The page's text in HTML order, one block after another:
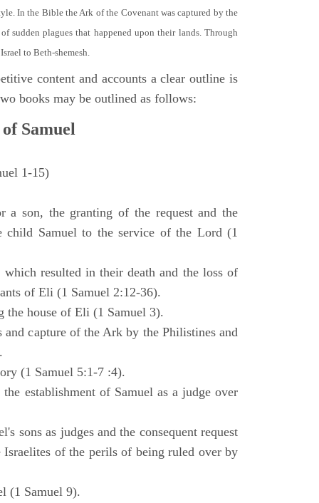
In the Bible the Ark of the Covenant was captured by the
sudden plagues that happened upon their lands. Through
to Beth-shemesh.
content and accounts a clear outline is
books may be outlined as follows:
Samuel
1-15)
a son, the granting of the request and the
child Samuel to the service of the Lord (1
resulted in their death and the loss of
of Eli (1 Samuel 2:12-36).
the house of Eli (1 Samuel 3).
and capture of the Ark by the Philistines and
(1 Samuel 5:1-7 :4).
establishment of Samuel as a judge over
sons as judges and the consequent request
of the perils of being ruled over by
(1 Samuel 9).